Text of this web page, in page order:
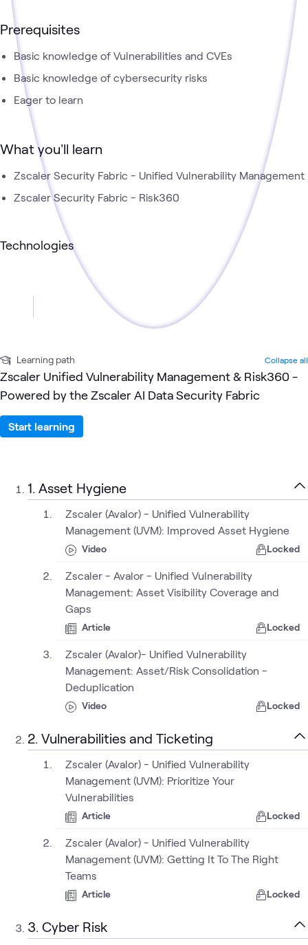
Prerequisites
Basic knowledge of Vulnerabilities and CVEs
Basic knowledge of cybersecurity risks
Eager to learn
What you'll learn
Zscaler Security Fabric - Unified Vulnerability Management
Zscaler Security Fabric - Risk360
Technologies
Learning path Collapse all
Zscaler Unified Vulnerability Management & Risk360 -
Powered by the Zscaler AI Data Security Fabric
Start learning
1. Asset Hygiene
Zscaler (Avalor) - Unified Vulnerability
Management (UVM): Improved Asset Hygiene
Video Locked
Zscaler - Avalor - Unified Vulnerability
Management: Asset Visibility Coverage and
Gaps
Article Locked
Zscaler (Avalor)- Unified Vulnerability
Management: Asset/Risk Consolidation -
Deduplication
Video Locked
2. Vulnerabilities and Ticketing
Zscaler (Avalor) - Unified Vulnerability
Management (UVM): Prioritize Your
Vulnerabilities
Article Locked
Zscaler (Avalor) - Unified Vulnerability
Management (UVM): Getting It To The Right
Teams
Article Locked
3. Cyber Risk